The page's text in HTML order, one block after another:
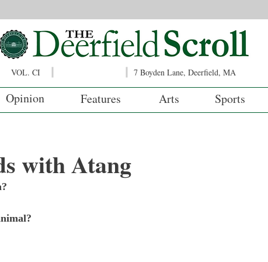
VOL. CI 7 Boyden Lane, Deerfield, MA
Opinion Features Arts Sports
with Atang